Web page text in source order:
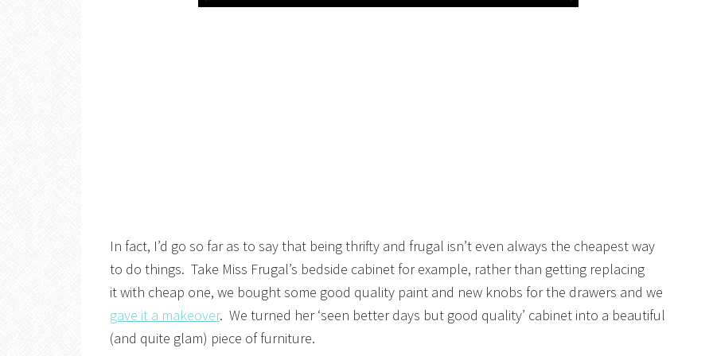
In fact, I’d go so far as to say that being thrifty and frugal isn’t even always the cheapest way
to do things. Take Miss Frugal’s bedside cabinet for example, rather than getting replacing
it with cheap one, we bought some good quality paint and new knobs for the drawers and we
gave it a makeover. We turned her ‘seen better days but good quality’ cabinet into a beautiful
(and quite glam) piece of furniture.